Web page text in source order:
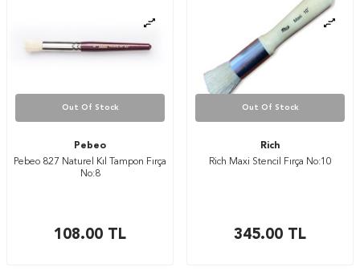
Out Of Stock
Pebeo
Pebeo 827 Naturel Kıl Tampon Fırça
No:8
108.00 TL
Out Of Stock
Rich
Rich Maxi Stencil Fırça No:10
345.00 TL